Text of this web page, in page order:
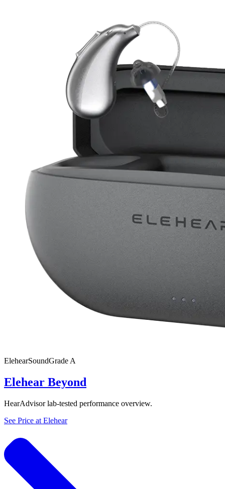
ElehearSoundGrade A
Elehear Beyond
HearAdvisor lab-tested performance overview.
See Price at Elehear